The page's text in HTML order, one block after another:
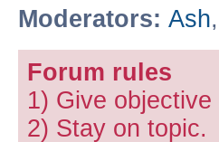
Moderators: Ash,
Forum rules
1) Give
2) Stay on topic.